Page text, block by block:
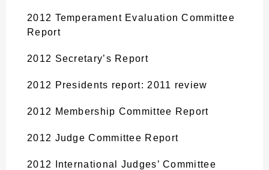
2012 Temperament Evaluation Committee
Report
2012 Secretary’s Report
2012 Presidents report: 2011 review
2012 Membership Committee Report
2012 Judge Committee Report
2012 International Judges’ Committee